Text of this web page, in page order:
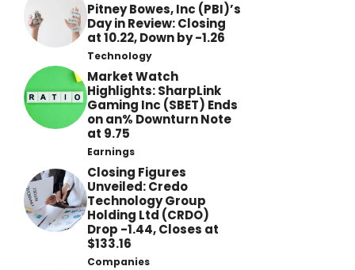
Pitney Bowes, Inc (PBI)’s
Day in Review: Closing
at 10.22, Down by -1.26
Technology
Market Watch
Highlights: SharpLink
Gaming Inc (SBET) Ends
on an% Downturn Note
at 9.75
Earnings
Closing Figures
Unveiled: Credo
Technology Group
Holding Ltd (CRDO)
Drop -1.44, Closes at
$133.16
Companies